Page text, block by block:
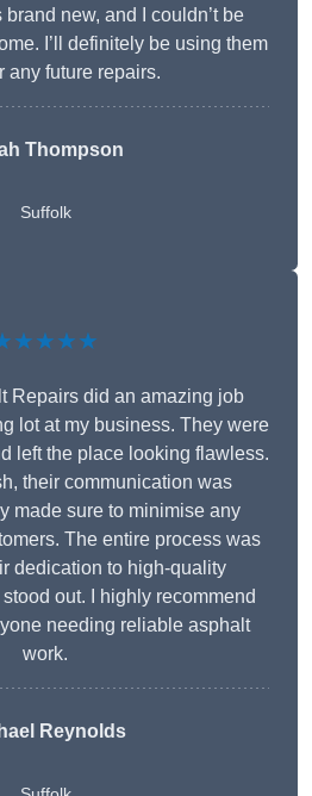
new, and I couldn’t be
I’ll definitely be using them
any future repairs.
Thompson
Suffolk
Repairs did an amazing job
lot at my business. They were
left the place looking flawless.
their communication was
made sure to minimise any
The entire process was
dedication to high-quality
out. I highly recommend
needing reliable asphalt
work.
Reynolds